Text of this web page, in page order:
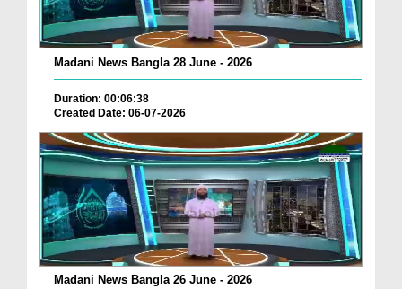
Madani News Bangla 28 June - 2026
Duration: 00:06:38
Created Date: 06-07-2026
Madani News Bangla 26 June - 2026